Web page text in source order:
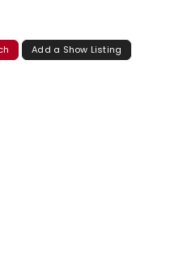
Add a Show Listing